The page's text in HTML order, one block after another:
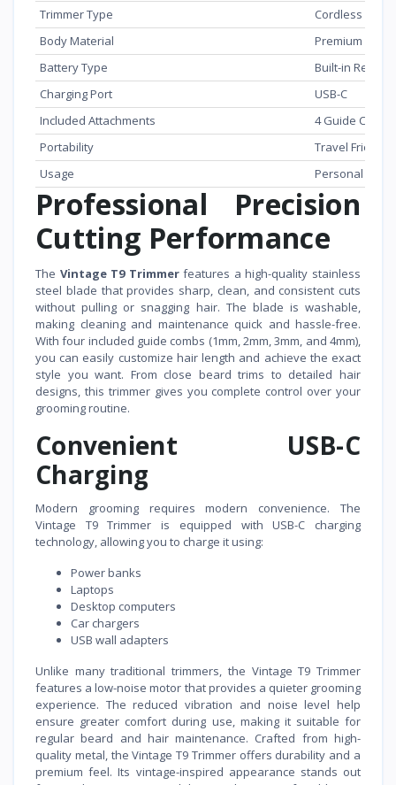
Trimmer Type
Cordless
Body Material
Premium Metal
Battery Type
Built-in
Charging Port
USB-C
Included Attachments
4 Guide Combs
Portability
Travel Friendly
Usage
Personal &
Professional Precision
Cutting Performance
The Vintage T9 Trimmerfeatures a high-quality stainless
steel blade that provides sharp, clean, and consistent cuts
without pulling or snagging hair. The blade is washable,
making cleaning and maintenance quick and hassle-free.
With four included guide combs (1mm, 2mm, 3mm, and 4mm),
you can easily customize hair length and achieve the exact
style you want. From close beard trims to detailed hair
designs, this trimmer gives you complete control over your
grooming routine.
Convenient USB-C
Charging
Modern grooming requires modern convenience. The
Vintage T9 Trimmer is equipped with USB-C charging
technology, allowing you to charge it using:
Power banks
Laptops
Desktop computers
Car chargers
USB wall adapters
Unlike many traditional trimmers, the Vintage T9 Trimmer
features a low-noise motor that provides a quieter grooming
experience. The reduced vibration and noise level help
ensure greater comfort during use, making it suitable for
regular beard and hair maintenance. Crafted from high-
quality metal, the Vintage T9 Trimmer offers durability and a
premium feel. Its vintage-inspired appearance stands out